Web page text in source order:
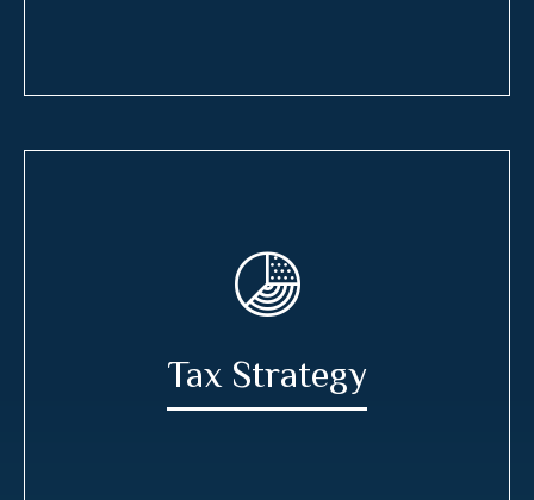
Tax Strategy